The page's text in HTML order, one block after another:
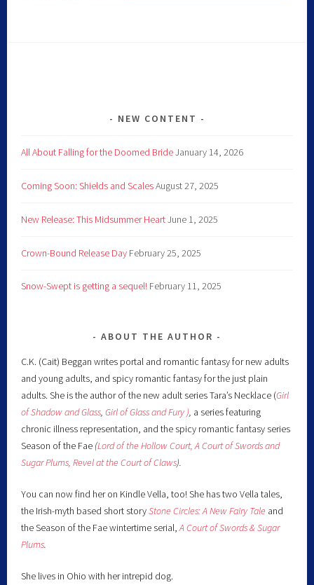
NEW CONTENT
All About Falling for the Doomed BrideJanuary 14, 2026
Coming Soon: Shields and ScalesAugust 27, 2025
New Release: This Midsummer HeartJune 1, 2025
Crown-Bound Release Day February 25, 2025
Snow-Swept is getting a sequel! February 11, 2025
ABOUT THE AUTHOR
C.K. (Cait) Beggan writes portal and romantic fantasy for new adults
and young adults, and spicy romantic fantasy for the just plain
adults. She is the author of the new adult series Tara’s Necklace (Girl
of Shadow and Glass,Girl of Glass and Fury ), a series featuring
chronic illness representation, and the spicy romantic fantasy series
Season of the Fae (Lord of the Hollow Court, A Court of Swords and
Sugar Plums,Revel at the Court of Claws).
You can now find her on Kindle Vella, too! She has two Vella tales,
the Irish-myth based short storyStone Circles: A New Fairy Tale and
the Season of the Fae wintertime serial,A Court of Swords & Sugar
Plums.
She lives in Ohio with her intrepid dog.